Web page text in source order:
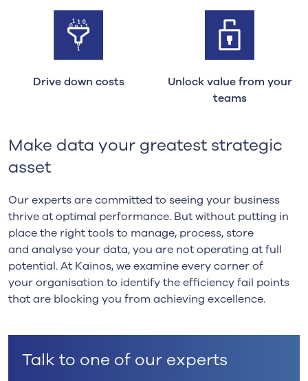
Drive down costs
Unlock value from your
teams
Make data your greatest strategic
asset
Our experts are committed to seeing your business
thrive at optimal performance. But without putting in
place the right tools to manage, process, store
and analyseyour data, you are not operating at full
potential. At Kainos, we examine every corner of
yourorganisation to identify the efficiency fail points
that are blocking you from achieving excellence.
Talk to one of our experts